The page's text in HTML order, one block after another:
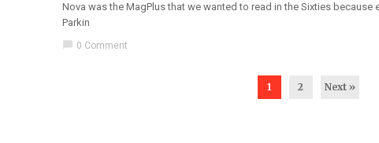
Nova was the MagPlus that we wanted to read in the Sixties
Parkin
chat_bubble 0 Comment
1 2 Next »